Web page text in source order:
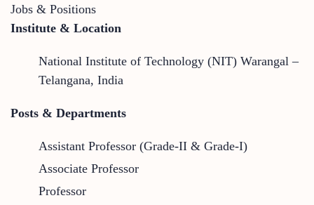
Jobs & Positions
Institute & Location
National Institute of Technology (NIT) Warangal –
Telangana, India
Posts & Departments
Assistant Professor (Grade-II & Grade-I)
Associate Professor
Professor